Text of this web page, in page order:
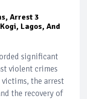
Arrest 3
Lagos, And
significant
violent crimes
the arrest
the recovery of